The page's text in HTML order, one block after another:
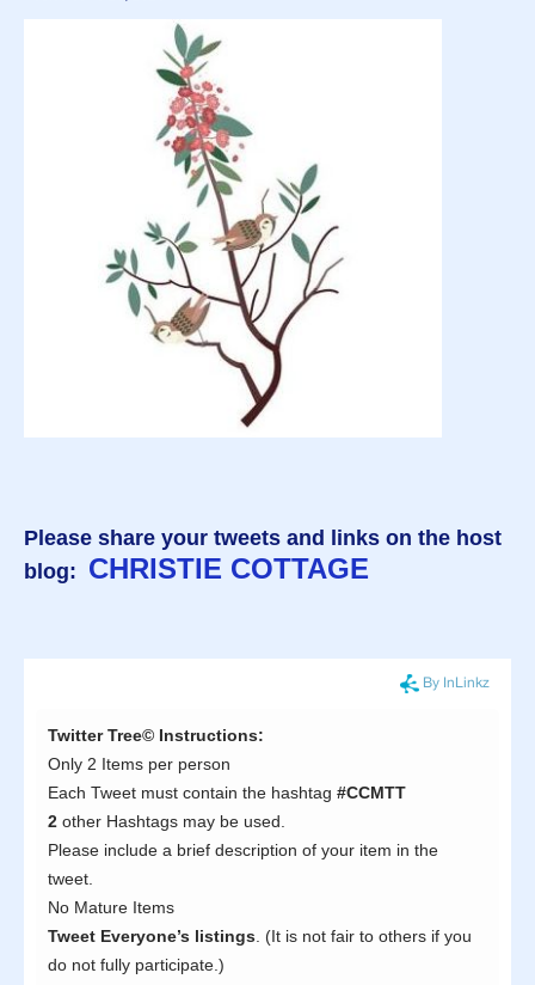
Please share your tweets and links on the host
blog: CHRISTIE COTTAGE